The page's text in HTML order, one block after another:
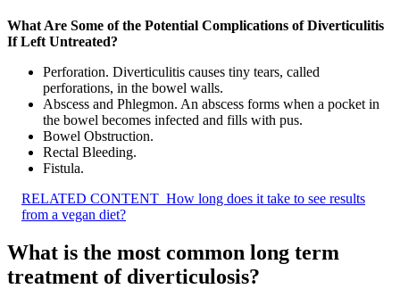
What Are Some of the Potential Complications of Diverticulitis
If Left Untreated?
Perforation. Diverticulitis causes tiny tears, called
perforations, in the bowel walls.
Abscess and Phlegmon. An abscess forms when a pocket in
the bowel becomes infected and fills with pus.
Bowel Obstruction.
Rectal Bleeding.
Fistula.
RELATED CONTENT How long does it take to see results
from a vegan diet?
What is the most common long term
treatment of diverticulosis?